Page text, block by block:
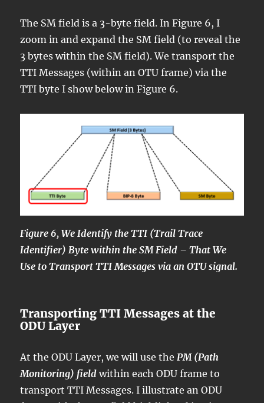
The SM field is a 3-byte field. In Figure 6, I
zoom in and expand the SM field (to reveal the
3 bytes within the SM field). We transport the
TTI Messages (within an OTU frame) via the
TTI byte I show below in Figure 6.
Figure 6, We Identify the TTI (Trail Trace
Identifier) Byte within the SM Field – That We
Use to Transport TTI Messages via an OTU signal.
Transporting TTI Messages at the
ODU Layer
At the ODU Layer, we will use thePM (Path
Monitoring) field within each ODU frame to
transport TTI Messages. I illustrate an ODU